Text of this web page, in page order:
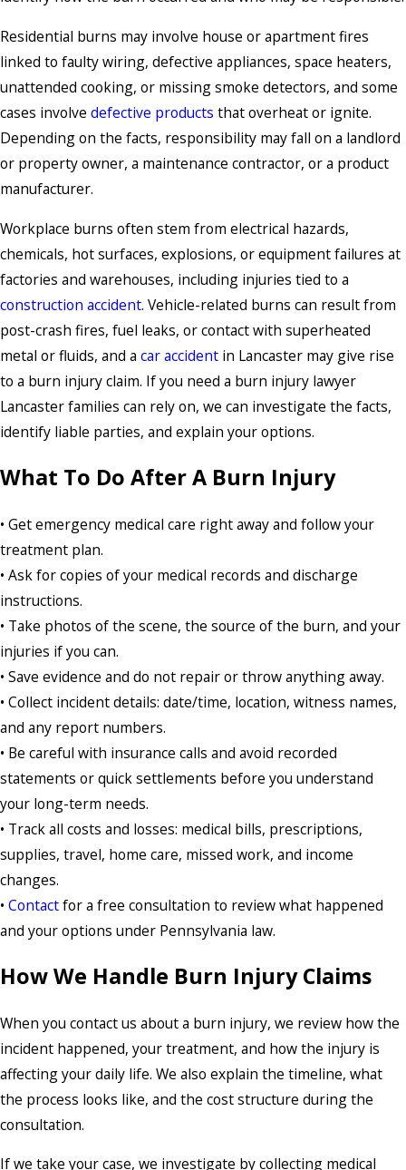
Residential burns may involve house or apartment fires
linked to faulty wiring, defective appliances, space heaters,
unattended cooking, or missing smoke detectors, and some
cases involve defective products that overheat or ignite.
Depending on the facts, responsibility may fall on a landlord
or property owner, a maintenance contractor, or a product
manufacturer.
Workplace burns often stem from electrical hazards,
chemicals, hot surfaces, explosions, or equipment failures at
factories and warehouses, including injuries tied to a
construction accident. Vehicle-related burns can result from
post-crash fires, fuel leaks, or contact with superheated
metal or fluids, and a car accident in Lancaster may give rise
to a burn injury claim. If you need a burn injury lawyer
Lancaster families can rely on, we can investigate the facts,
identify liable parties, and explain your options.
What To Do After A Burn Injury
• Get emergency medical care right away and follow your
treatment plan.
• Ask for copies of your medical records and discharge
instructions.
• Take photos of the scene, the source of the burn, and your
injuries if you can.
• Save evidence and do not repair or throw anything away.
• Collect incident details: date/time, location, witness names,
and any report numbers.
• Be careful with insurance calls and avoid recorded
statements or quick settlements before you understand
your long-term needs.
• Track all costs and losses: medical bills, prescriptions,
supplies, travel, home care, missed work, and income
changes.
• Contactfor a free consultation to review what happened
and your options under Pennsylvania law.
How We Handle Burn Injury Claims
When you contact us about a burn injury, we review how the
incident happened, your treatment, and how the injury is
affecting your daily life. We also explain the timeline, what
the process looks like, and the cost structure during the
consultation.
If we take your case, we investigate by collecting medical